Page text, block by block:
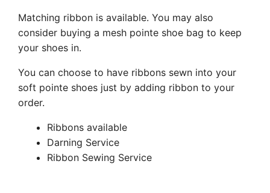
Matching ribbon is available. You may also
consider buying a mesh pointe shoe bag to keep
your shoes in.
You can choose to have ribbons sewn into your
soft pointe shoes just by adding ribbon to your
order.
Ribbons available
Darning Service
Ribbon Sewing Service